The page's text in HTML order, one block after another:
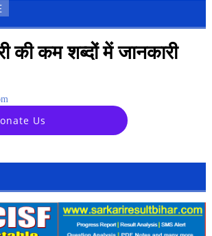
की कम शब्दों में जानकारी
Us